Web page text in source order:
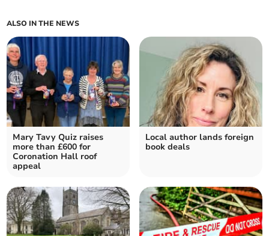
ALSO IN THE NEWS
Mary Tavy Quiz raises
more than £600 for
Coronation Hall roof
appeal
Local author lands foreign
book deals